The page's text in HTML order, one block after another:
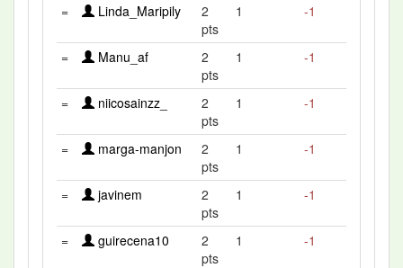
= Linda_Maripily
2
pts
1 -1
= Manu_af
2
pts
1 -1
= niicosainzz_
2
pts
1 -1
= marga-manjon
2
pts
1 -1
= javinem
2
pts
1 -1
= guirecena10
2
pts
1 -1